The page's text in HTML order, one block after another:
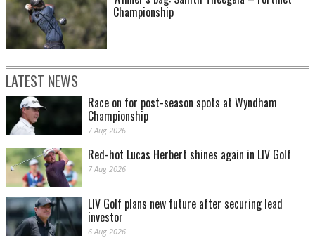
Championship
LATEST NEWS
Race on for post-season spots at Wyndham
Championship
7 Aug 2026
Red-hot Lucas Herbert shines again in LIV Golf
7 Aug 2026
LIV Golf plans new future after securing lead
investor
6 Aug 2026